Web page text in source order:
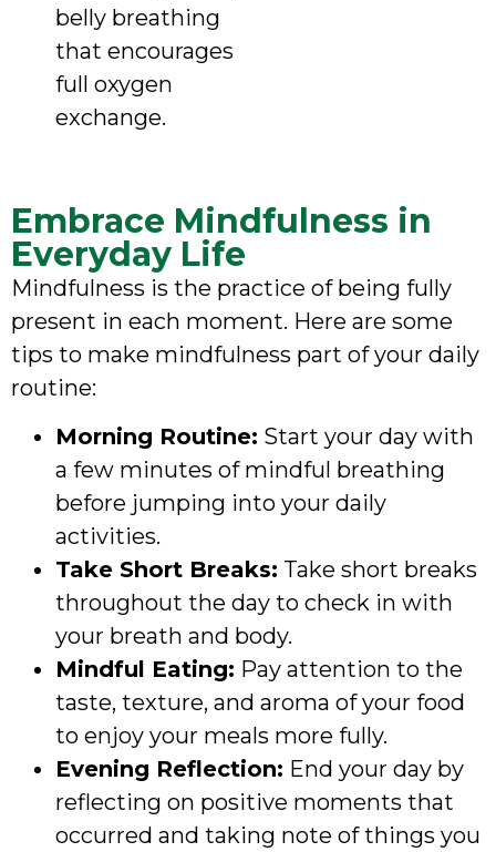
belly breathing
that encourages
full oxygen
exchange.
Embrace Mindfulness in
Everyday Life
Mindfulness is the practice of being fully
present in each moment. Here are some
tips to make mindfulness part of your daily
routine:
Morning Routine: Start your day with
a few minutes of mindful breathing
before jumping into your daily
activities.
Take Short Breaks: Take short breaks
throughout the day to check in with
your breath and body.
Mindful Eating: Pay attention to the
taste, texture, and aroma of your food
to enjoy your meals more fully.
Evening Reflection: End your day by
reflecting on positive moments that
occurred and taking note of things you